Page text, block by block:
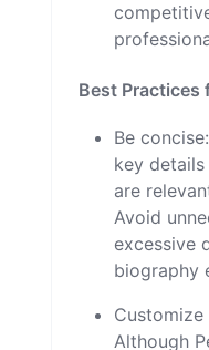
Best Practices
Be
key
are
Avoid
excessive
biography
Customize
Although